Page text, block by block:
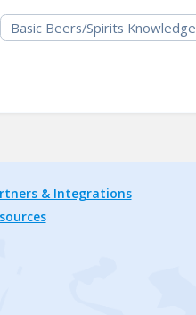
Basic Beers/Spirits Knowledge
& Integrations